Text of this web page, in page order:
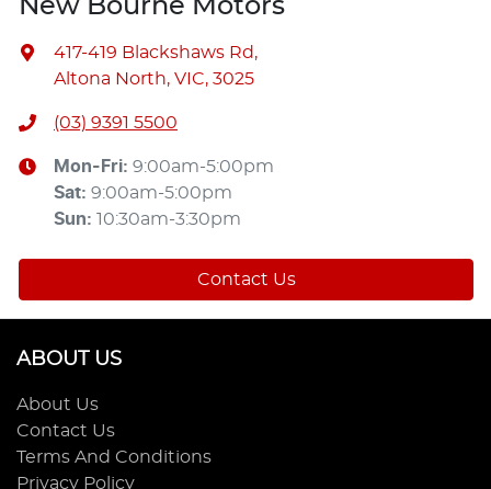
New Bourne Motors
417-419 Blackshaws Rd,
Altona North, VIC, 3025
(03) 9391 5500
Mon-Fri: 9:00am-5:00pm
Sat: 9:00am-5:00pm
Sun: 10:30am-3:30pm
Contact Us
ABOUT US
About Us
Contact Us
Terms And Conditions
Privacy Policy